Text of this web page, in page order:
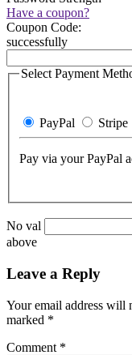
Have a coupon?
Coupon Code:
successfully
Select Payment
PayPal Stripe
Pay via your PayPal
No val
above
Leave a Reply
Your email address will
marked *
Comment *